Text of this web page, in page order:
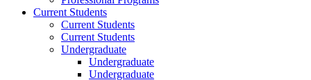
Current Students
Current Students
Current Students
Undergraduate
Undergraduate
Undergraduate